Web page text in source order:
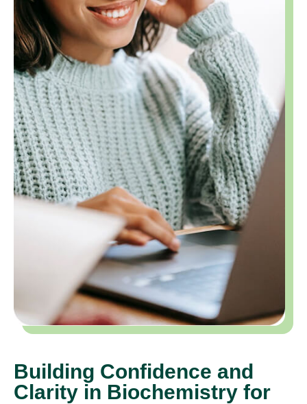
Clarity in Biochemistry for
Swindon Students